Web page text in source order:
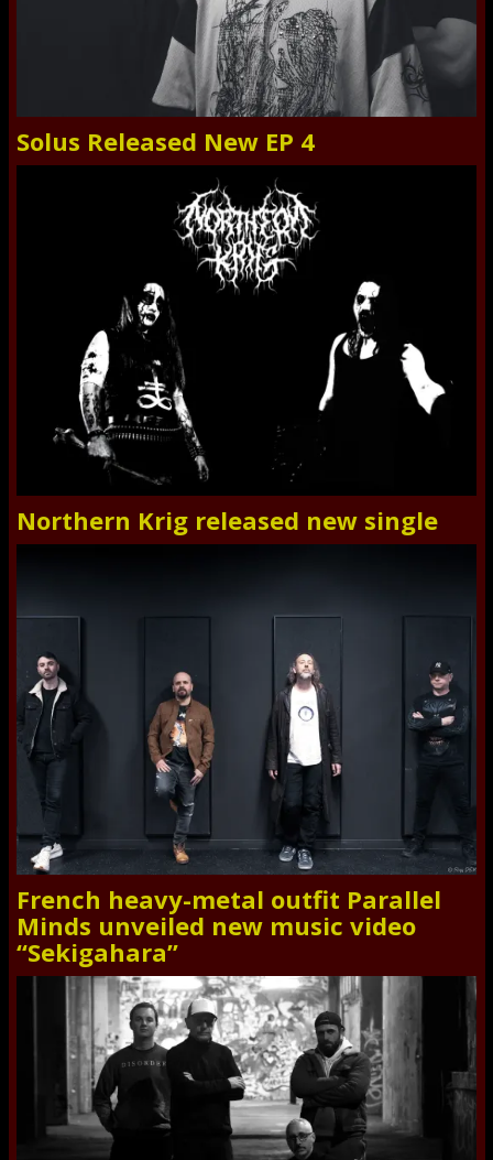
Solus Released New EP 4
Northern Krig released new single
French heavy-metal outfit Parallel
Minds unveiled new music video
“Sekigahara”